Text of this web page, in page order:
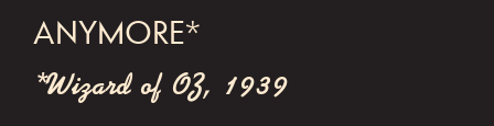
t
i
ANYMORE*
*Wizard of OZ, 1939